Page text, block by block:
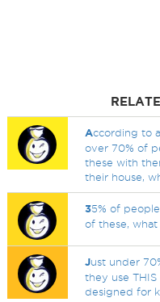
According to
over 70% of
these with
their house,
35% of
of these, what
Just under
they use
designed for